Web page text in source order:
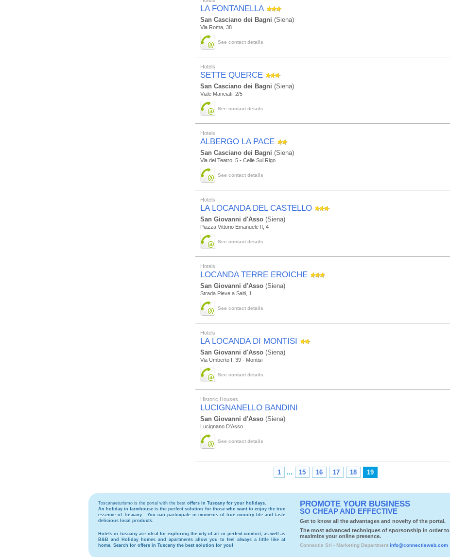
LA FONTANELLA
San Casciano dei Bagni (Siena)
Via Roma, 38
See contact details
Hotels
SETTE QUERCE
San Casciano dei Bagni (Siena)
Viale Manciati, 2/5
See contact details
Hotels
ALBERGO LA PACE
San Casciano dei Bagni (Siena)
Via del Teatro, 5 - Celle Sul Rigo
See contact details
Hotels
LA LOCANDA DEL CASTELLO
San Giovanni d'Asso (Siena)
Piazza Vittorio Emanuele II, 4
See contact details
Hotels
LOCANDA TERRE EROICHE
San Giovanni d'Asso (Siena)
Strada Pieve a Salti, 1
See contact details
Hotels
LA LOCANDA DI MONTISI
San Giovanni d'Asso (Siena)
Via Umberto I, 39 - Montisi
See contact details
Historic Houses
LUCIGNANELLO BANDINI
San Giovanni d'Asso (Siena)
Lucignano D'Asso
See contact details
1 ... 15 16 17 18 19
Toscanaeturismo is the portal with the best offers in Tuscany for your holidays.
An holiday infarmhouseis the perfect solution for those who want to enjoy the true
essence of Tuscany . You can participate in moments of true country life and taste
delicious local products.
Hotelsin Tuscany are ideal for exploring the city of art in perfect comfort, as well as
B&B and Holiday homes and apartments allow you to feel always a little like at
home. Search for offers in Tuscany the best solution for you!
PROMOTE YOUR BUSINESS
SO CHEAP AND EFFECTIVE
Get to know all the advantages and novelty of the portal.
The most advanced techniques of sporsonship in order to
maximize your online presence.
Connectis Srl - Marketing Department info@connectisweb.com